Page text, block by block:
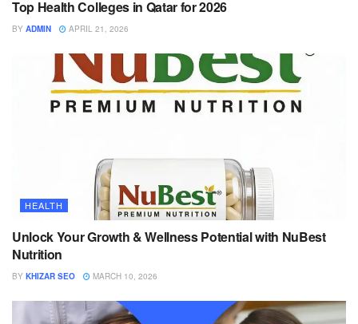
Top Health Colleges in Qatar for 2026
BY ADMIN APRIL 21, 2026
HEALTH
Unlock Your Growth & Wellness Potential with NuBest
Nutrition
BY KHIZAR SEO MARCH 10, 2026